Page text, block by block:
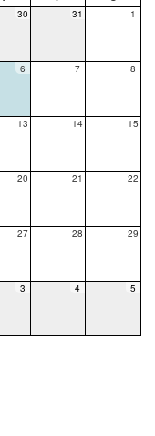
30 31 1
6 7 8
13 14 15
20 21 22
27 28 29
3 4 5